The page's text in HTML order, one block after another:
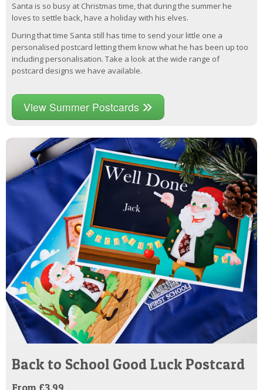
Santa is so busy at Christmas time, that during the summer he
loves to settle back, have a holiday with his elves.
During that time Santa still has time to send your little one a
personalised postcard letting them know what he has been up too
including personalisation. Take a look at the wide range of
postcard designs we have available.
View Summer Postcards
Back to School Good Luck Postcard
From £3.99